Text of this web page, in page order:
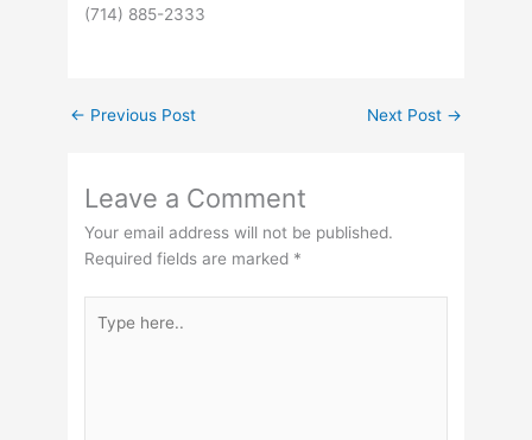
(714) 885-2333
← Previous Post Next Post →
Leave a Comment
Your email address will not be published.
Required fields are marked *
here..